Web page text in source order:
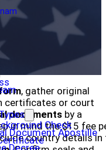
Check
Document Apostille
Decree
, gather original
certificates or court
documents by a
in mind the $15 fee
country details in